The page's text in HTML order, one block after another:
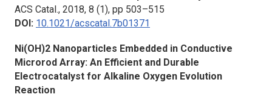
ACS Catal., 2018, 8 (1), pp 503–515
DOI: 10.1021/acscatal.7b01371
Ni(OH)2 Nanoparticles Embedded in Conductive
Microrod Array: An Efficient and Durable
Electrocatalyst for Alkaline Oxygen Evolution
Reaction